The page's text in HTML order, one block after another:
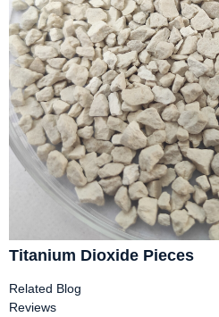
Titanium Dioxide Pieces
Related Blog
Reviews